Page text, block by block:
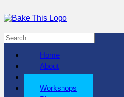
Home
About
Workshops